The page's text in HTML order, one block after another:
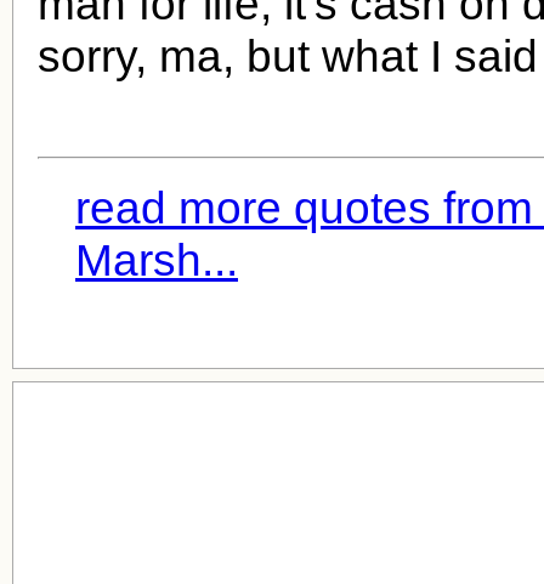
sorry, ma, but what I
read more quotes
Marsh...